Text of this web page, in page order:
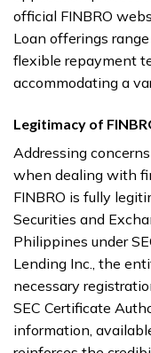
official FINBRO
Loan offerings
flexible repayment
accommodating a
Legitimacy of
Addressing
when dealing with
FINBRO is fully
Securities and
Philippines under
Lending Inc., the
necessary
SEC Certificate
information,